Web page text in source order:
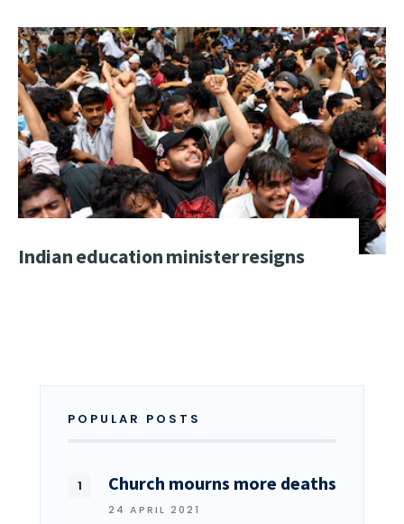
Indian education minister resigns
POPULAR POSTS
Church mourns more deaths
24 APRIL 2021